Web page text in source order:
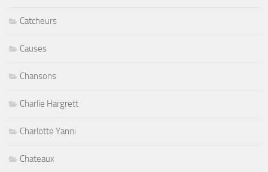
Catcheurs
Causes
Chansons
Charlie Hargrett
Charlotte Yanni
Chateaux